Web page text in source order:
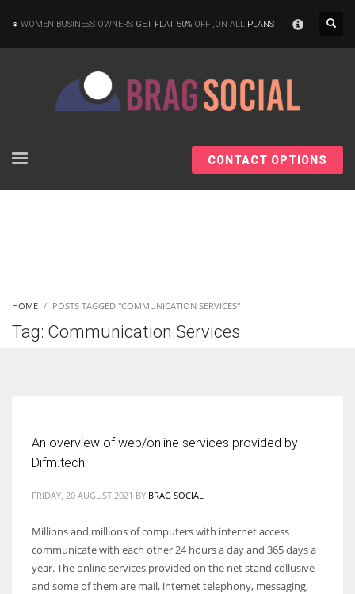
WOMEN BUSINESS OWNERS GET FLAT 50% OFF ,ON ALL PLANS
CONTACT OPTIONS
HOME POSTS TAGGED "COMMUNICATION SERVICES"
Tag: Communication Services
An overview of web/online services provided by
Difm.tech
FRIDAY, 20 AUGUST 2021 BY BRAG SOCIAL
Millions and millions of computers with internet access
communicate with each other 24 hours a day and 365 days a
year. The online services provided on the net stand collusive
and some of them are mail, internet telephony, messaging,